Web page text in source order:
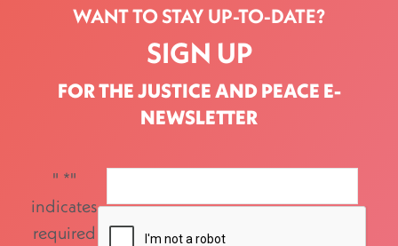
WANT TO STAY UP-TO-DATE?
SIGN UP
FOR THE JUSTICE AND PEACE E-
NEWSLETTER
" *"
indicates
required